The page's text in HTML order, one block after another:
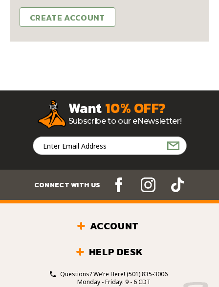
CREATE ACCOUNT
Want10% OFF?
Subscribe to our eNewsletter!
Email
Address
CONNECT WITH US
ACCOUNT
HELP DESK
Questions? We’re Here! (501) 835-3006
Monday - Friday: 9 - 6 CDT